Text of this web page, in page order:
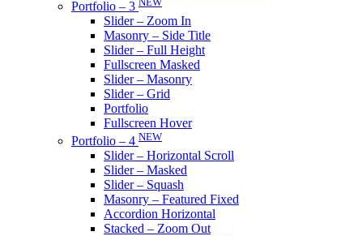
Portfolio – 3
Slider – Zoom In
Masonry – Side Title
Slider – Full Height
Fullscreen Masked
Slider – Masonry
Slider – Grid
Portfolio
Fullscreen Hover
Portfolio – 4 NEW
Slider – Horizontal Scroll
Slider – Masked
Slider – Squash
Masonry – Featured Fixed
Accordion Horizontal
Stacked – Zoom Out